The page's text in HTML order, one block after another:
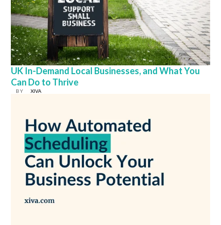
UK In-Demand Local Businesses, and What You
Can Do to Thrive
BY XIVA